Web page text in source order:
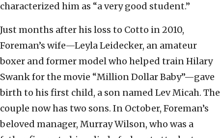
characterized him as “a very good student.”
Just months after his loss to Cotto in 2010,
Foreman’s wife—Leyla Leidecker, an amateur
boxer and former model who helped train Hilary
Swank for the movie “Million Dollar Baby”—gave
birth to his first child, a son named Lev Micah. The
couple now has two sons. In October, Foreman’s
beloved manager, Murray Wilson, who was a